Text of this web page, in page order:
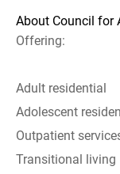
About Council for
Offering:
Adult residential
Adolescent
Outpatient
Transitional living